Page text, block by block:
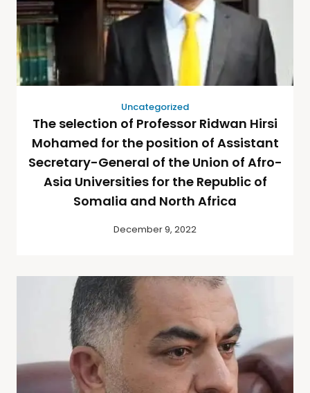
Uncategorized
The selection of Professor Ridwan Hirsi
Mohamed for the position of Assistant
Secretary-General of the Union of Afro-
Asia Universities for the Republic of
Somalia and North Africa
December 9, 2022